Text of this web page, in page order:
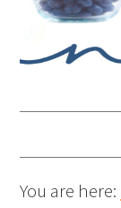
You are here: